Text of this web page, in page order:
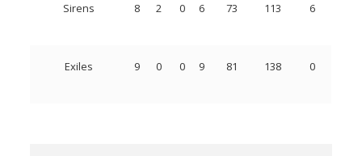
Sirens 8 2 0 6 73 113 6
Exiles 9 0 0 9 81 138 0